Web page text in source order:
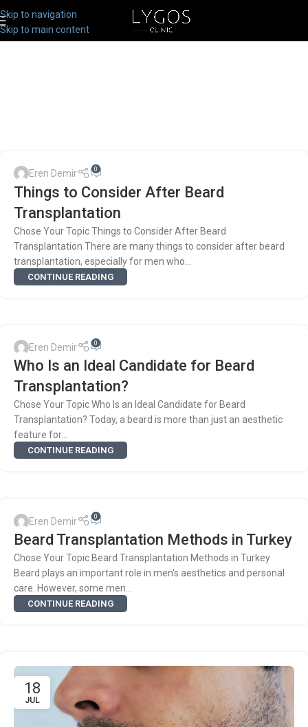
Skip to navigation
Skip to main content
Eren Demir 0
Things to Consider After Beard
Transplantation
Chose Your Topic Things to Consider After Beard
Transplantation There are many things to consider after beard
transplantation, especially for men who...
CONTINUE READING
Eren Demir 0
Who Is an Ideal Candidate for Beard
Transplantation?
Chose Your Topic Who Is an Ideal Candidate for Beard
Transplantation? Today, a beard is more than just an aesthetic
feature for...
CONTINUE READING
Eren Demir 0
Beard Transplantation Methods in Turkey
Chose Your Topic Beard Transplantation Methods in Turkey
Beard plays an important role in men's aesthetics and personal
care. However, some men...
CONTINUE READING
18
JUL